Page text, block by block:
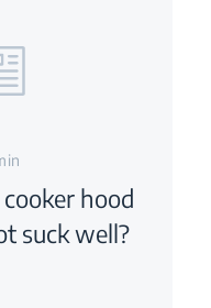
hood
suck well?